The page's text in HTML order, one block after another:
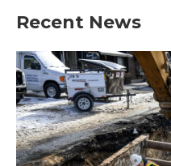
Recent News